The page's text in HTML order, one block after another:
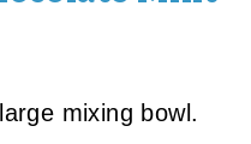
mixing bowl.